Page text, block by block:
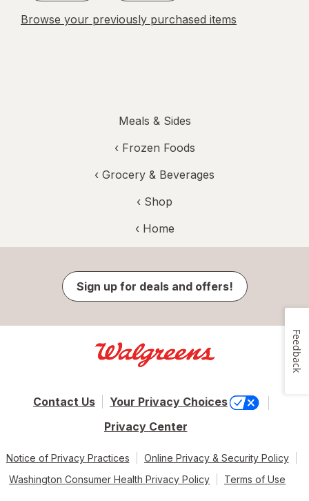
Browse your previously purchased items
Meals & Sides
‹ Frozen Foods
‹ Grocery & Beverages
‹ Shop
‹ Home
Sign up for deals and offers!
Contact Us
Your Privacy Choices
Privacy Center
Notice of Privacy Practices
Online Privacy & Security Policy
Washington Consumer Health Privacy Policy
Terms of Use
Feedback